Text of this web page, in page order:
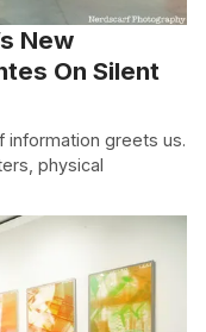
New
On Silent
greets us.
physical